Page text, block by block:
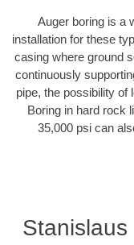
Auger boring is a
installation for these
casing where ground
continuously
pipe, the possibility of
Boring in hard rock
35,000 psi can
Stanislaus